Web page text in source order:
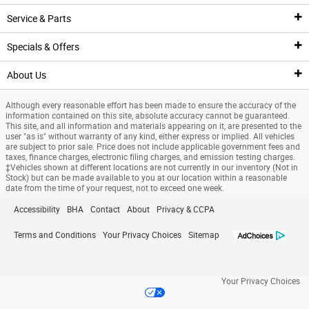
Current Incentives
Value Your Trade
Priced Under $25K
Trade Value
Value Your Trade
Credit Estimator
Service & Parts
Schedule Service
Service Coupons
General Service Details
Specials & Offers
National Incentives
New Vehicle Specials
Used Specials
About Us
Our Dealership
New Specials
Directions
Although every reasonable effort has been made to ensure the accuracy of the
information contained on this site, absolute accuracy cannot be guaranteed.
This site, and all information and materials appearing on it, are presented to the
user "as is" without warranty of any kind, either express or implied. All vehicles
are subject to prior sale. Price does not include applicable government fees and
taxes, finance charges, electronic filing charges, and emission testing charges.
‡Vehicles shown at different locations are not currently in our inventory (Not in
Stock) but can be made available to you at our location within a reasonable
date from the time of your request, not to exceed one week.
Accessibility BHA Contact About Privacy & CCPA
Terms and Conditions Your Privacy Choices Sitemap
Your Privacy Choices